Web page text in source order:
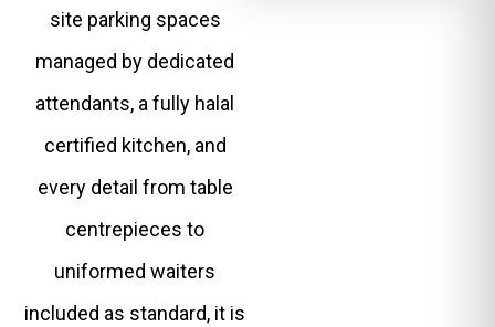
site parking spaces
managed by dedicated
attendants, a fully halal
certified kitchen, and
every detail from table
centrepieces to
uniformed waiters
included as standard, it is